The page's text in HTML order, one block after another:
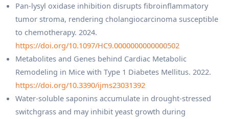
Pan-lysyl oxidase inhibition disrupts fibroinflammatory
tumor stroma, rendering cholangiocarcinoma susceptible
to chemotherapy. 2024.
https://doi.org/10.1097/HC9.0000000000000502
Metabolites and Genes behind Cardiac Metabolic
Remodeling in Mice with Type 1 Diabetes Mellitus. 2022.
https://doi.org/10.3390/ijms23031392
Water-soluble saponins accumulate in drought-stressed
switchgrass and may inhibit yeast growth during